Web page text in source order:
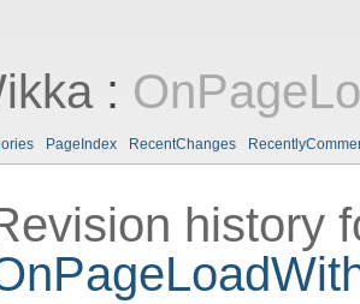
:
PageIndex RecentChanges
history